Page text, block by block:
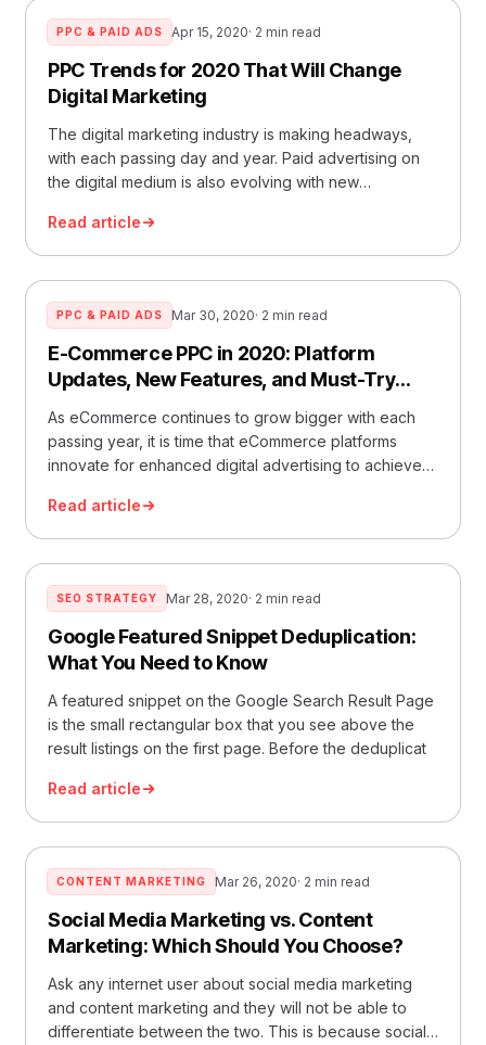
PPC & PAID ADS Apr 15, 2020· 2 min read
PPC Trends for 2020 That Will Change
Digital Marketing
The digital marketing industry is making headways,
with each passing day and year. Paid advertising on
the digital medium is also evolving with new
Read article
PPC & PAID ADS Mar 30, 2020· 2 min read
E-Commerce PPC in 2020: Platform
Updates, New Features, and Must-Try
As eCommerce continues to grow bigger with each
passing year, it is time that eCommerce platforms
innovate for enhanced digital advertising to achieve
Read article
SEO STRATEGY Mar 28, 2020· 2 min read
Google Featured Snippet Deduplication:
What You Need to Know
A featured snippet on the Google Search Result Page
is the small rectangular box that you see above the
result listings on the first page. Before the deduplicat
Read article
CONTENT MARKETING Mar 26, 2020· 2 min read
Social Media Marketing vs. Content
Marketing: Which Should You Choose?
Ask any internet user about social media marketing
and content marketing and they will not be able to
differentiate between the two. This is because social